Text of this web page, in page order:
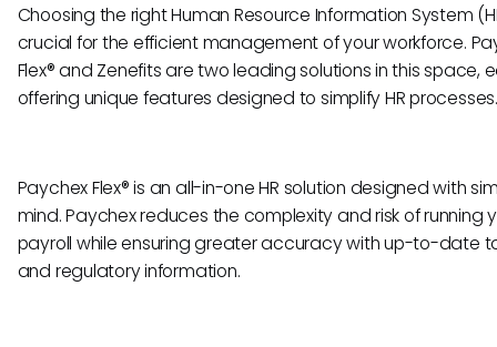
Choosing the right Human Resource Information System
crucial for the efficient management of your workforce.
Flex® and Zenefits are two leading solutions in this space,
offering unique features designed to simplify HR processes.
Paychex Flex® is an all-in-one HR solution designed with
mind. Paychex reduces the complexity and risk of running
payroll while ensuring greater accuracy with up-to-date
and regulatory information.